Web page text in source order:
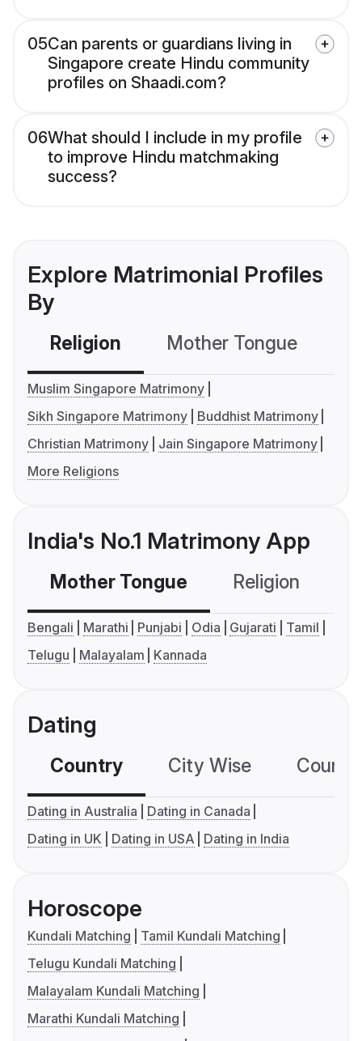
05Can parents or guardians living in
Singapore create Hindu community
profiles on Shaadi.com?
06What should I include in my profile
to improve Hindu matchmaking
success?
Explore Matrimonial Profiles
By
Religion Mother Tongue
Muslim Singapore Matrimony
Sikh Singapore Matrimony
Buddhist Matrimony
Christian Matrimony
Jain Singapore Matrimony
More Religions
India's No.1 Matrimony App
Mother Tongue Religion
Bengali Marathi Punjabi Odia Gujarati
Tamil
Telugu
Malayalam Kannada
Dating
Country City Wise
Dating in Australia
Dating in Canada
Dating in UK
Dating in USA Dating in India
Horoscope
Kundali Matching
Tamil Kundali Matching
Telugu Kundali Matching
Malayalam Kundali Matching
Marathi Kundali Matching